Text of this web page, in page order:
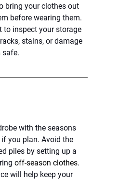
bring your clothes out
before wearing them.
to inspect your storage
stains, or damage
safe.
with the seasons
you plan. Avoid the
piles by setting up a
off-season clothes.
will help keep your